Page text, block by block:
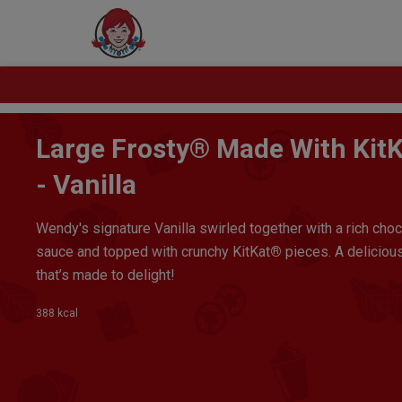
Large Frosty® Made With
- Vanilla
Wendy's signature Vanilla swirled together with a rich
sauce and topped with crunchy KitKat® pieces. A
that’s made to delight!
388 kcal